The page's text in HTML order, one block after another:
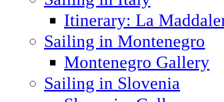
Itinerary: La
Sailing in Montenegro
Montenegro Gallery
Sailing in Slovenia